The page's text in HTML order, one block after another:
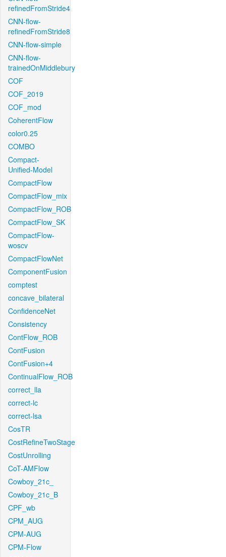
refinedFromStride4
CNN-flow-
refinedFromStride8
CNN-flow-simple
CNN-flow-
trainedOnMiddlebury
COF
COF_2019
COF_mod
CoherentFlow
color0.25
COMBO
Compact-
Unified-Model
CompactFlow
CompactFlow_mix
CompactFlow_ROB
CompactFlow_SK
CompactFlow-
woscv
CompactFlowNet
ComponentFusion
comptest
concave_bilateral
ConfidenceNet
Consistency
ContFlow_ROB
ContFusion
ContFusion+4
ContinualFlow_ROB
correct_lla
correct-lc
correct-lsa
CosTR
CostRefineTwoStage
CostUnrolling
CoT-AMFlow
Cowboy_21c_
Cowboy_21c_B
CPF_wb
CPM_AUG
CPM-AUG
CPM-Flow